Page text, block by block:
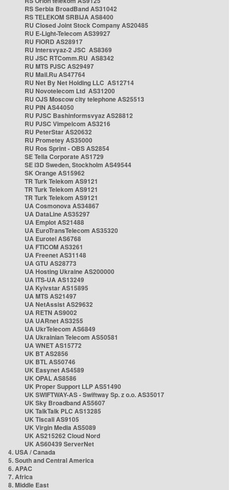
RS Serbia BroadBand AS31042
RS TELEKOM SRBIJA AS8400
RU Closed Joint Stock Company AS20485
RU E-Light-Telecom AS39927
RU FIORD AS28917
RU Intersvyaz-2 JSC AS8369
RU JSC RTComm.RU AS8342
RU MTS PJSC AS29497
RU Mail.Ru AS47764
RU Net By Net Holding LLC AS12714
RU Novotelecom Ltd AS31200
RU OJS Moscow city telephone AS25513
RU PIN AS44050
RU PJSC Bashinformsvyaz AS28812
RU PJSC Vimpelcom AS3216
RU PeterStar AS20632
RU Prometey AS35000
RU Ros Sprint - OBS AS2854
SE Telia Corporate AS1729
SE i3D Sweden, Stockholm AS49544
SK Orange AS15962
TR Turk Telekom AS9121
TR Turk Telekom AS9121
TR Turk Telekom AS9121
UA Cosmonova AS34867
UA DataLine AS35297
UA Emplot AS21488
UA EuroTransTelecom AS35320
UA Eurotel AS6768
UA FTICOM AS3261
UA Freenet AS31148
UA GTU AS28773
UA Hosting Ukraine AS200000
UA ITS-UA AS13249
UA Kyivstar AS15895
UA MTS AS21497
UA NetAssist AS29632
UA RETN AS9002
UA UARnet AS3255
UA UkrTelecom AS6849
UA Ukrainian Telecom AS50581
UA WNET AS15772
UK BT AS2856
UK BTL AS50746
UK Easynet AS4589
UK OPAL AS8586
UK Proper Support LLP AS51490
UK SWIFTWAY-AS - Swiftway Sp. z o.o. AS35017
UK Sky Broadband AS5607
UK TalkTalk PLC AS13285
UK Tiscali AS9105
UK Virgin Media AS5089
UK AS215262 Cloud Nord
UK AS60439 ServerNet
4. USA / Canada
5. South and Central America
6. APAC
7. Africa
8. Middle East